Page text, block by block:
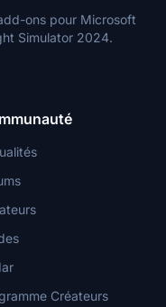
ons pour Microsoft
Simulator 2024.
Créateurs